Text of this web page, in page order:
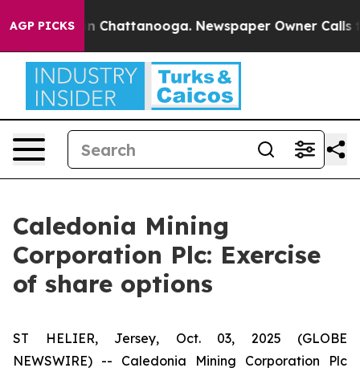
AGP PICKS
Chaos in Chattanooga. Newspaper Owner Calls
Caledonia Mining
Corporation Plc: Exercise
of share options
ST HELIER, Jersey, Oct. 03, 2025 (GLOBE
NEWSWIRE) -- Caledonia Mining Corporation Plc